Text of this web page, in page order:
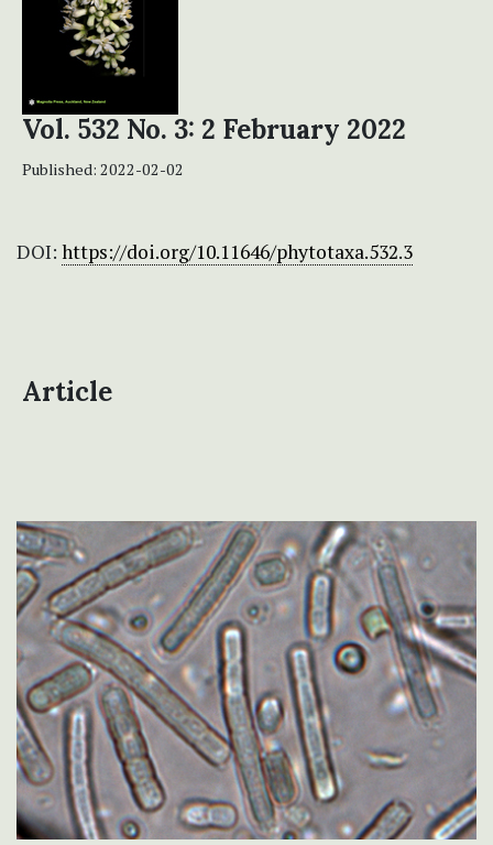
Vol. 532 No. 3: 2 February 2022
Published: 2022-02-02
DOI: https://doi.org/10.11646/phytotaxa.532.3
Article